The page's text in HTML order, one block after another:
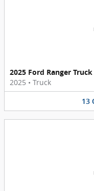
2025 Ford Ranger Truck
2025 • Truck
13